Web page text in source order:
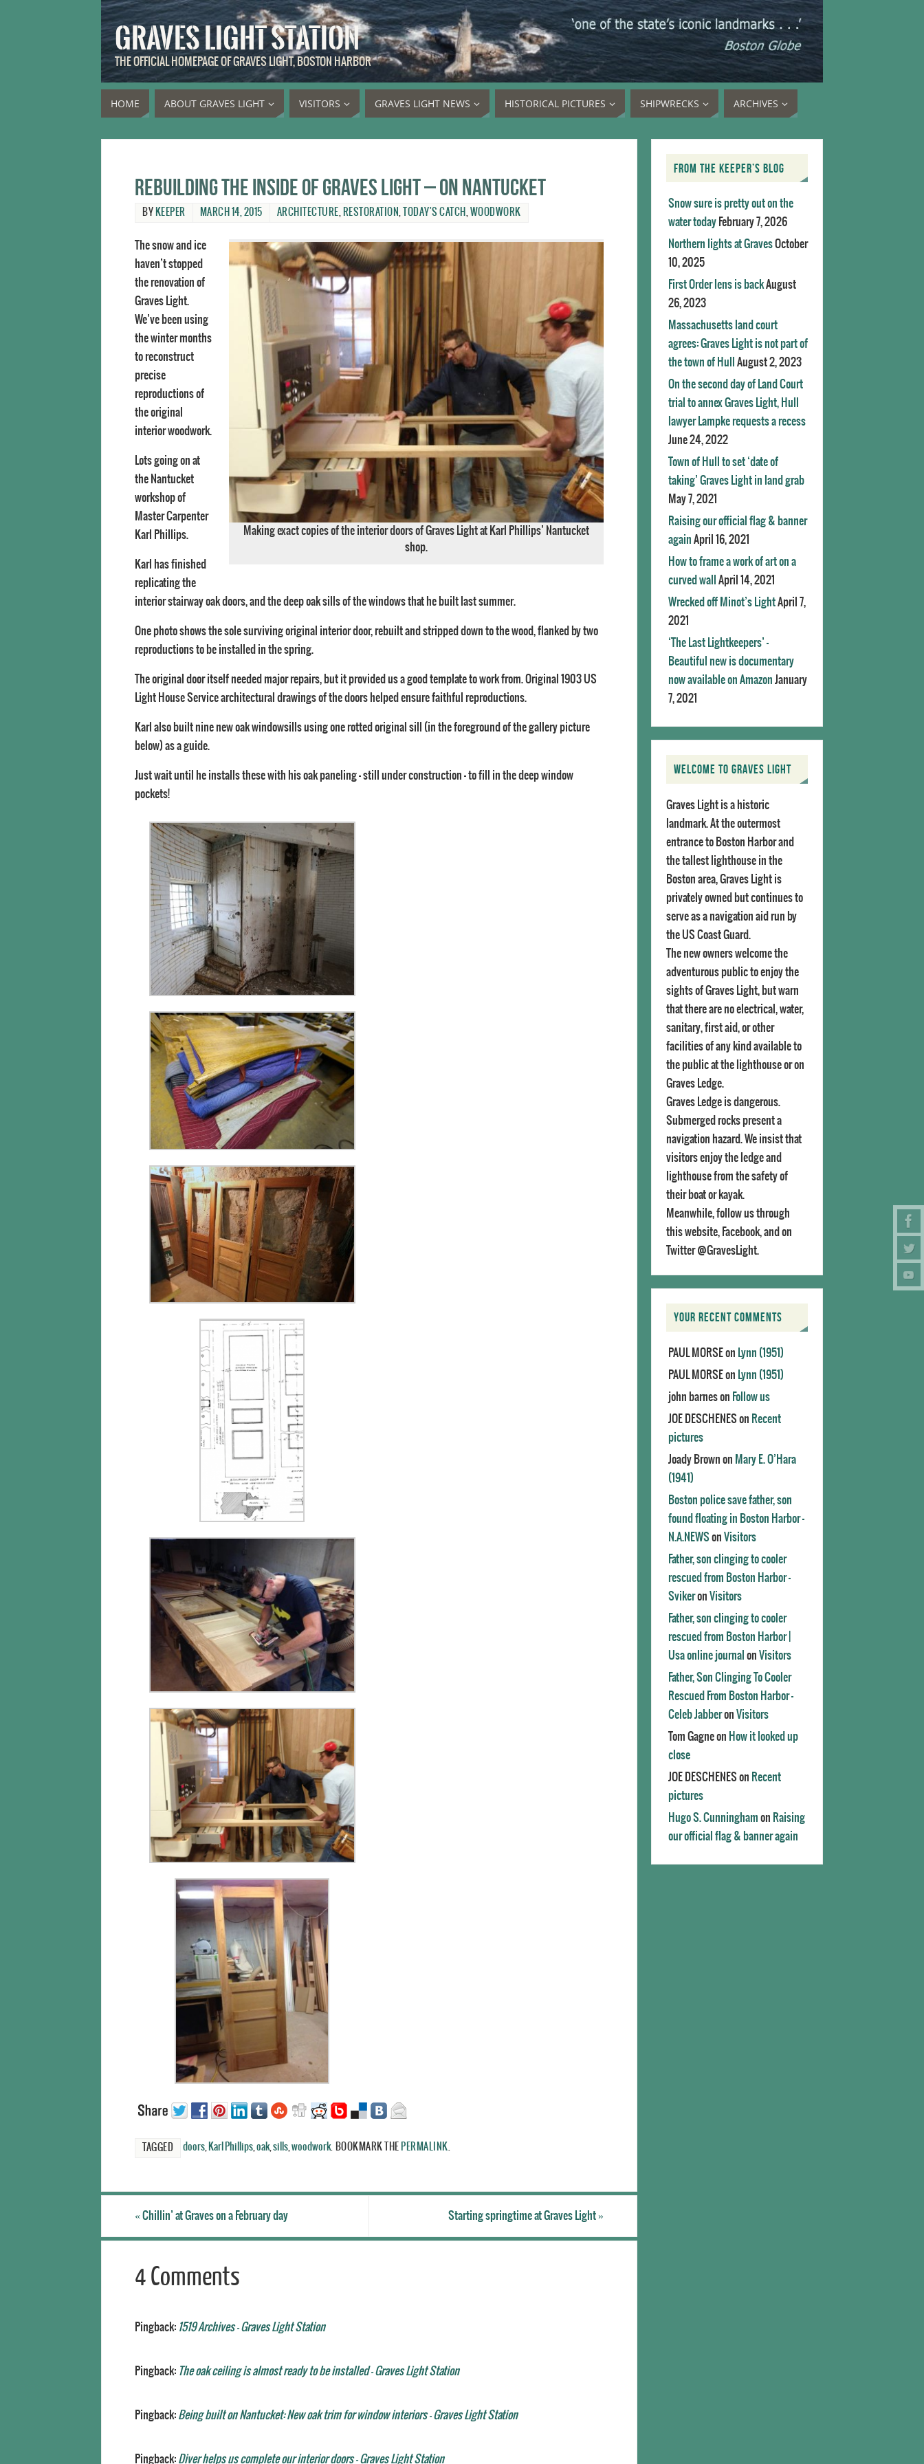
GRAVES LIGHT STATION
THE OFFICIAL HOMEPAGE OF GRAVES LIGHT, BOSTON HARBOR
HOME ABOUT GRAVES LIGHT VISITORS GRAVES LIGHT NEWS HISTORICAL PICTURES SHIPWRECKS ARCHIVES
Rebuilding the inside of Graves Light – on Nantucket
BY KEEPER MARCH 14, 2015 ARCHITECTURE RESTORATION TODAY'S CATCH WOODWORK
Making exact copies of the interior doors of Graves Light at Karl Phillips’ Nantucket
shop.
The snow and ice
haven’t stopped
the renovation of
Graves Light.
We’ve been using
the winter months
to reconstruct
precise
reproductions of
the original
interior woodwork.
Lots going on at
the Nantucket
workshop of
Master Carpenter
Karl Phillips.
Karl has finished
replicating the
interior stairway oak doors, and the deep oak sills of the windows that he built last summer.
One photo shows the sole surviving original interior door, rebuilt and stripped down to the wood, flanked by two
reproductions to be installed in the spring.
The original door itself needed major repairs, but it provided us a good template to work from. Original 1903 US
Light House Service architectural drawings of the doors helped ensure faithful reproductions.
Karl also built nine new oak windowsills using one rotted original sill (in the foreground of the gallery picture
below) as a guide.
Just wait until he installs these with his oak paneling – still under construction – to fill in the deep window
pockets!
TAGGED doors Karl Phillips oak, sills woodwork. BOOKMARK THE PERMALINK
« Chillin’ at Graves on a February day Starting springtime at Graves Light »
4 Comments
Pingback: 1519 Archives - Graves Light Station
Pingback: The oak ceiling is almost ready to be installed - Graves Light Station
Pingback: Being built on Nantucket: New oak trim for window interiors - Graves Light Station
Pingback: Diver helps us complete our interior doors - Graves Light Station
FROM THE KEEPER’S BLOG
Snow sure is pretty out on the
water today February 7, 2026
Northern lights at GravesOctober
10, 2025
First Order lens is backAugust
26, 2023
Massachusetts land court
agrees: Graves Light is not part of
the town of Hull
August 2, 2023
On the second day of Land Court
trial to annex Graves Light, Hull
lawyer Lampke requests a recess
June 24, 2022
Town of Hull to set ‘date of
taking’ Graves Light in land grab
May 7, 2021
Raising our official flag & banner
again April 16, 2021
How to frame a work of art on a
curved wall
April 14, 2021
Wrecked off Minot’s LightApril 7,
2021
‘The Last Lightkeepers’ –
Beautiful new is documentary
now available on Amazon January
7, 2021
WELCOME TO GRAVES LIGHT
Graves Light is a historic
landmark. At the outermost
entrance to Boston Harbor and
the tallest lighthouse in the
Boston area, Graves Light is
privately owned but continues to
serve as a navigation aid run by
the US Coast Guard.
The new owners welcome the
adventurous public to enjoy the
sights of Graves Light, but warn
that there are no electrical, water,
sanitary, first aid, or other
facilities of any kind available to
the public at the lighthouse or on
Graves Ledge.
Graves Ledge is dangerous.
Submerged rocks present a
navigation hazard. We insist that
visitors enjoy the ledge and
lighthouse from the safety of
their boat or kayak.
Meanwhile, follow us through
this website, Facebook, and on
Twitter @GravesLight.
YOUR RECENT COMMENTS
PAUL MORSEon Lynn (1951)
PAUL MORSEon Lynn (1951)
john barneson Follow us
JOE DESCHENESon Recent
pictures
Joady Brown on Mary E. O’Hara
(1941)
Boston police save father, son
found floating in Boston Harbor -
N.A.NEWSon Visitors
Father, son clinging to cooler
rescued from Boston Harbor -
Svikeron Visitors
Father, son clinging to cooler
rescued from Boston Harbor |
Usa online journal on Visitors
Father, Son Clinging To Cooler
Rescued From Boston Harbor -
Celeb Jabberon Visitors
Tom Gagneon How it looked up
close
JOE DESCHENESon Recent
pictures
Hugo S. Cunningham on Raising
our official flag & banner again